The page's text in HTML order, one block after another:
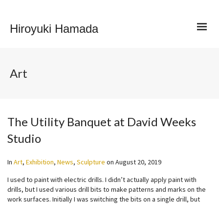
Hiroyuki Hamada
Art
The Utility Banquet at David Weeks
Studio
In Art, Exhibition, News, Sculpture on August 20, 2019
I used to paint with electric drills. I didn’t actually apply paint with
drills, but I used various drill bits to make patterns and marks on the
work surfaces. Initially I was switching the bits on a single drill, but